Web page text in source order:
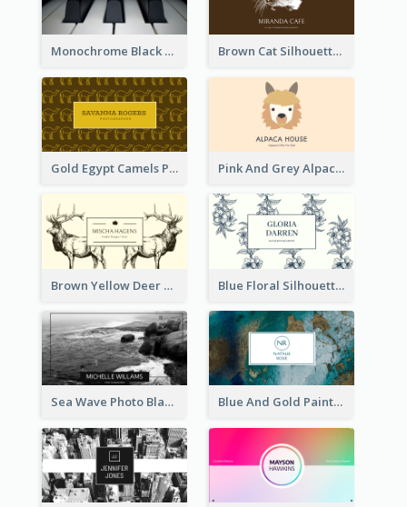
Monochrome Black Piano Music Business Card Brown Cat Silhouette Cafe Business Card
Gold Egypt Camels Patterns Illustration Business Card Pink And Grey Alpaca Illustration Business Card
Brown Yellow Deer Silhouette Business Card Blue Floral Silhouette Elegant Business Card
Sea Wave Photo Black And White Business Card Blue And Gold Painting Texture Business Card